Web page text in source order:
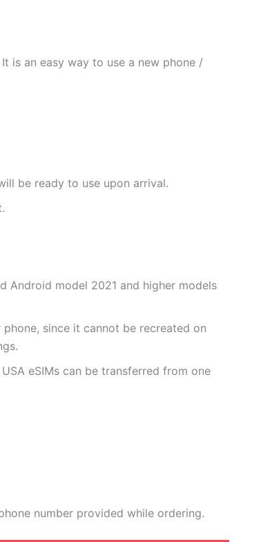
is an easy way to use a new phone /
be ready to use upon arrival.
Android model 2021 and higher models
since it cannot be recreated on
eSIMs can be transferred from one
number provided while ordering.